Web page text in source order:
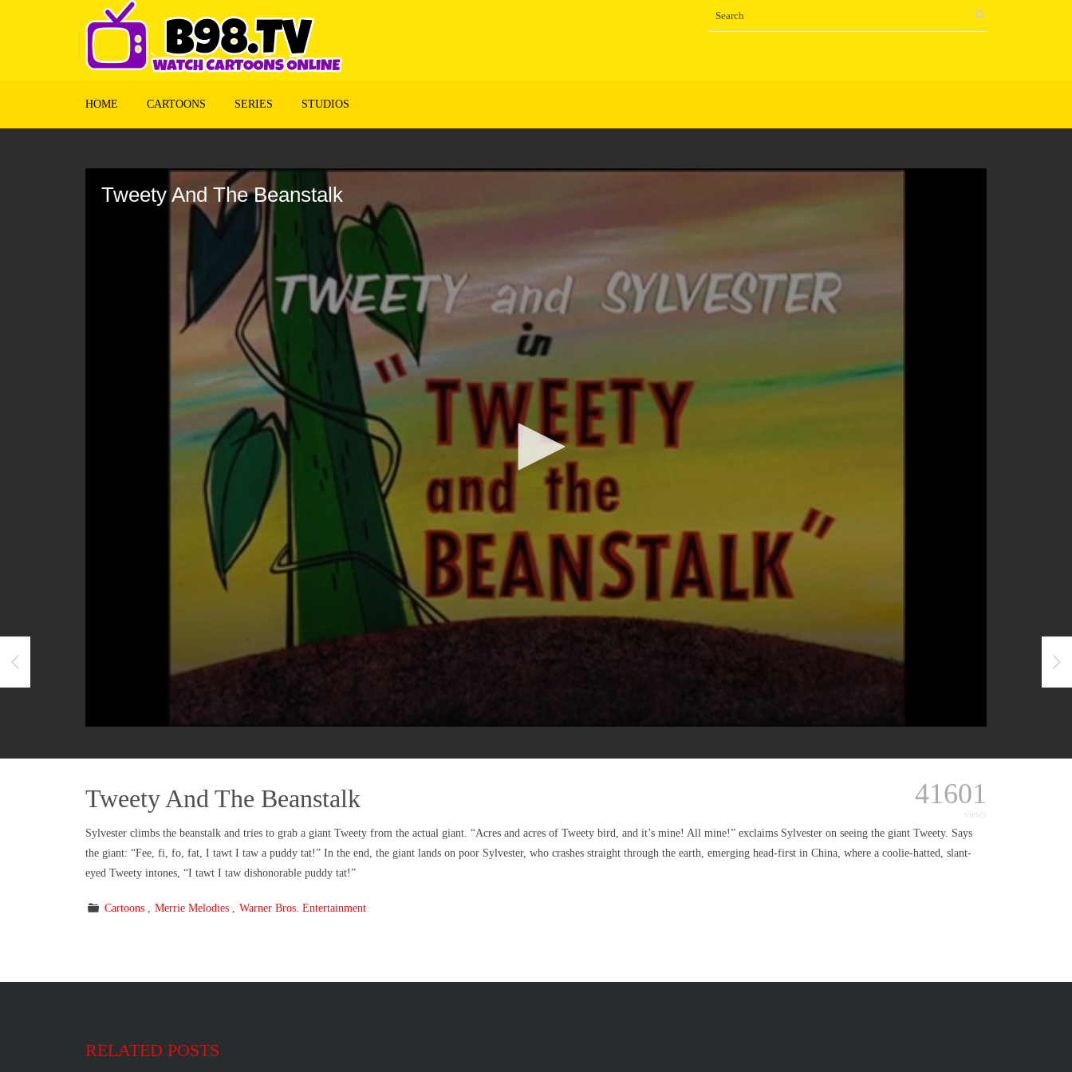
HOME CARTOONS SERIES STUDIOS
Tweety And The Beanstalk
90%
Tweety And The Beanstalk 41601
views
Sylvester climbs the beanstalk and tries to grab a giant Tweety from the actual giant. “Acres and acres of Tweety bird, and it’s mine! All mine!” exclaims Sylvester on seeing the giant Tweety. Says
the giant: “Fee, fi, fo, fat, I tawt I taw a puddy tat!” In the end, the giant lands on poor Sylvester, who crashes straight through the earth, emerging head-first in China, where a coolie-hatted, slant-
eyed Tweety intones, “I tawt I taw dishonorable puddy tat!”
Cartoons Merrie Melodies Warner Bros. Entertainment
RELATED POSTS